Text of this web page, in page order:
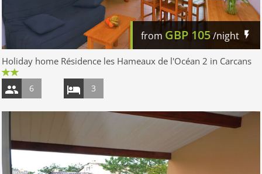
from GBP 105/night
Holiday home Résidence les Hameaux de l'Océan 2 in Carcans
6 3